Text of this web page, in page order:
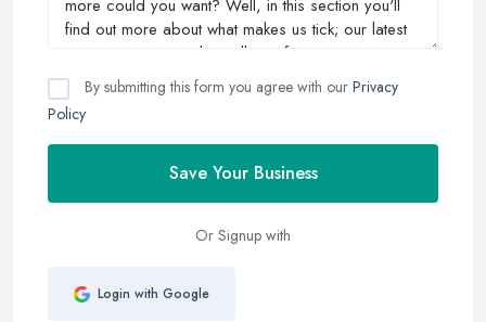
By submitting this form you agree with our Privacy
Policy
Save Your Business
Or Signup with
Login with Google